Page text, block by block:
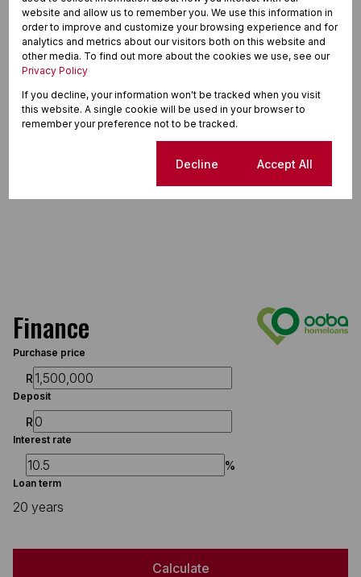
Finance
Purchase price
R
Deposit
R
Interest rate
%
Loan term
20 years
Calculate
website and allow us to remember you. We use this information in
order to improve and customize your browsing experience and for
analytics and metrics about our visitors both on this website and
other media. To find out more about the cookies we use, see our
Privacy Policy
If you decline, your information won't be tracked when you visit
this website. A single cookie will be used in your browser to
remember your preference not to be tracked.
Decline Accept All